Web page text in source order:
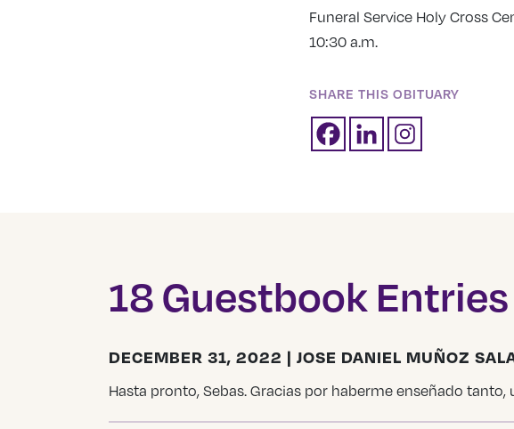
Funeral Service Holy Cross
10:30 a.m.
SHARE THIS OBITUARY
18 Guestbook Entries
DECEMBER 31, 2022 | JOSE DANIEL MUÑOZ
Hasta pronto, Sebas. Gracias por haberme enseñado tanto,